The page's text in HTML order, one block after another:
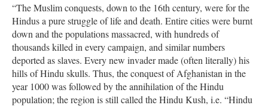
“The Muslim conquests, down to the 16th century, were for the
Hindus a pure struggle of life and death. Entire cities were burnt
down and the populations massacred, with hundreds of
thousands killed in every campaign, and similar numbers
deported as slaves. Every new invader made (often literally) his
hills of Hindu skulls. Thus, the conquest of Afghanistan in the
year 1000 was followed by the annihilation of the Hindu
population; the region is still called the Hindu Kush, i.e. “Hindu